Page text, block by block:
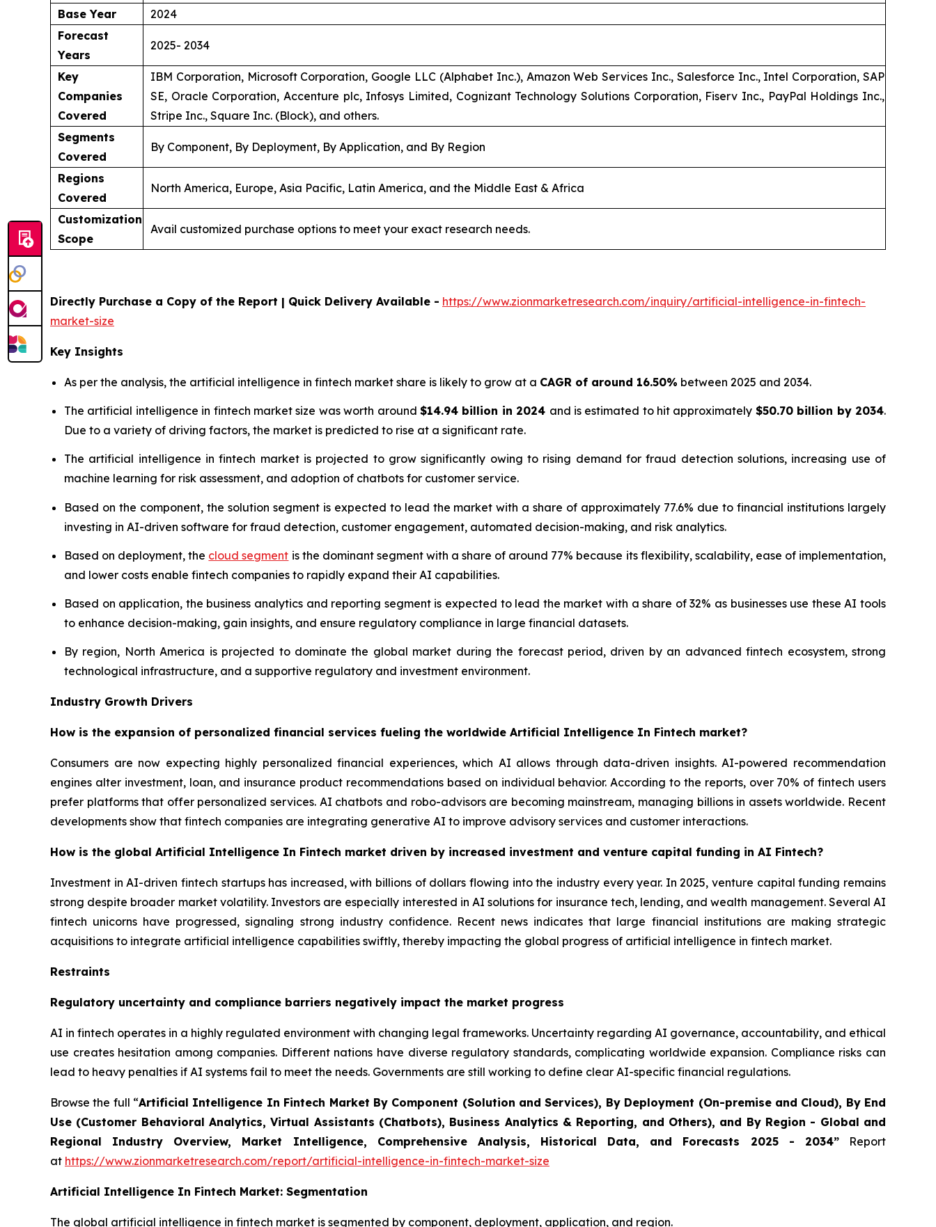
Base Year
2024
Forecast
Years
2025- 2034
Key
Companies
Covered
IBM Corporation, Microsoft Corporation, Google LLC (Alphabet Inc.), Amazon Web Services Inc., Salesforce Inc., Intel Corporation, SAP
SE, Oracle Corporation, Accenture plc, Infosys Limited, Cognizant Technology Solutions Corporation, Fiserv Inc., PayPal Holdings Inc.,
Stripe Inc., Square Inc. (Block), and others.
Segments
Covered
By Component, By Deployment, By Application, and By Region
Regions
Covered
North America, Europe, Asia Pacific, Latin America, and the Middle East & Africa
Customization
Scope
Avail customized purchase options to meet your exact research needs.
Directly Purchase a Copy of the Report | Quick Delivery Available - https://www.zionmarketresearch.com/inquiry/artificial-intelligence-in-fintech-
market-size
Key Insights
As per the analysis, the artificial intelligence in fintech market share is likely to grow at a CAGR of around 16.50% between 2025 and 2034.
The artificial intelligence in fintech market size was worth around $14.94 billion in 2024 and is estimated to hit approximately $50.70 billion by 2034.
Due to a variety of driving factors, the market is predicted to rise at a significant rate.
The artificial intelligence in fintech market is projected to grow significantly owing to rising demand for fraud detection solutions, increasing use of
machine learning for risk assessment, and adoption of chatbots for customer service.
Based on the component, the solution segment is expected to lead the market with a share of approximately 77.6% due to financial institutions largely
investing in AI-driven software for fraud detection, customer engagement, automated decision-making, and risk analytics.
Based on deployment, the cloud segment is the dominant segment with a share of around 77% because its flexibility, scalability, ease of implementation,
and lower costs enable fintech companies to rapidly expand their AI capabilities.
Based on application, the business analytics and reporting segment is expected to lead the market with a share of 32% as businesses use these AI tools
to enhance decision-making, gain insights, and ensure regulatory compliance in large financial datasets.
By region, North America is projected to dominate the global market during the forecast period, driven by an advanced fintech ecosystem, strong
technological infrastructure, and a supportive regulatory and investment environment.
Industry Growth Drivers
How is the expansion of personalized financial services fueling the worldwide Artificial Intelligence In Fintech market?
Consumers are now expecting highly personalized financial experiences, which AI allows through data-driven insights. AI-powered recommendation
engines alter investment, loan, and insurance product recommendations based on individual behavior. According to the reports, over 70% of fintech users
prefer platforms that offer personalized services. AI chatbots and robo-advisors are becoming mainstream, managing billions in assets worldwide. Recent
developments show that fintech companies are integrating generative AI to improve advisory services and customer interactions.
How is the global Artificial Intelligence In Fintech market driven by increased investment and venture capital funding in AI Fintech?
Investment in AI-driven fintech startups has increased, with billions of dollars flowing into the industry every year. In 2025, venture capital funding remains
strong despite broader market volatility. Investors are especially interested in AI solutions for insurance tech, lending, and wealth management. Several AI
fintech unicorns have progressed, signaling strong industry confidence. Recent news indicates that large financial institutions are making strategic
acquisitions to integrate artificial intelligence capabilities swiftly, thereby impacting the global progress of artificial intelligence in fintech market.
Restraints
Regulatory uncertainty and compliance barriers negatively impact the market progress
AI in fintech operates in a highly regulated environment with changing legal frameworks. Uncertainty regarding AI governance, accountability, and ethical
use creates hesitation among companies. Different nations have diverse regulatory standards, complicating worldwide expansion. Compliance risks can
lead to heavy penalties if AI systems fail to meet the needs. Governments are still working to define clear AI-specific financial regulations.
Browse the full “Artificial Intelligence In Fintech Market By Component (Solution and Services), By Deployment (On-premise and Cloud), By End
Use (Customer Behavioral Analytics, Virtual Assistants (Chatbots), Business Analytics & Reporting, and Others), and By Region - Global and
Regional Industry Overview, Market Intelligence, Comprehensive Analysis, Historical Data, and Forecasts 2025 - 2034”Report
at https://www.zionmarketresearch.com/report/artificial-intelligence-in-fintech-market-size
Artificial Intelligence In Fintech Market: Segmentation
The global artificial intelligence in fintech market is segmented by component, deployment, application, and region.